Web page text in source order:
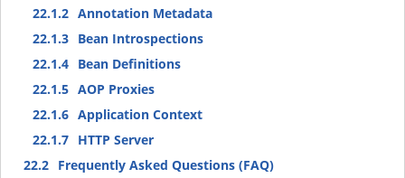
22.1.2 Annotation Metadata
22.1.3 Bean Introspections
22.1.4 Bean Definitions
22.1.5 AOP Proxies
22.1.6 Application Context
22.1.7 HTTP Server
22.2 Frequently Asked Questions (FAQ)